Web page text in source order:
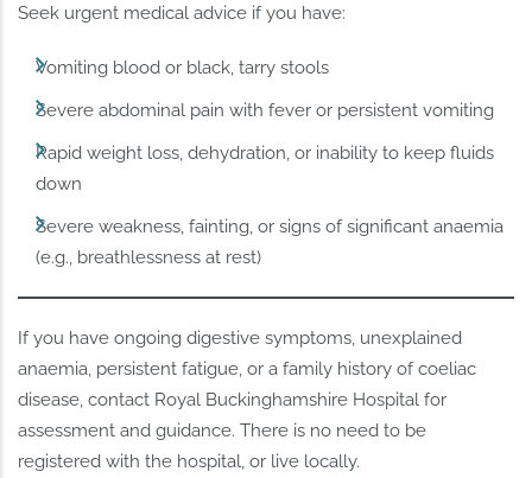
Seek urgent medical advice if you have:
Vomiting blood or black, tarry stools
Severe abdominal pain with fever or persistent vomiting
Rapid weight loss, dehydration, or inability to keep fluids
down
Severe weakness, fainting, or signs of significant anaemia
(e.g., breathlessness at rest)
If you have ongoing digestive symptoms, unexplained
anaemia, persistent fatigue, or a family history of coeliac
disease, contact Royal Buckinghamshire Hospital for
assessment and guidance. There is no need to be
registered with the hospital, or live locally.